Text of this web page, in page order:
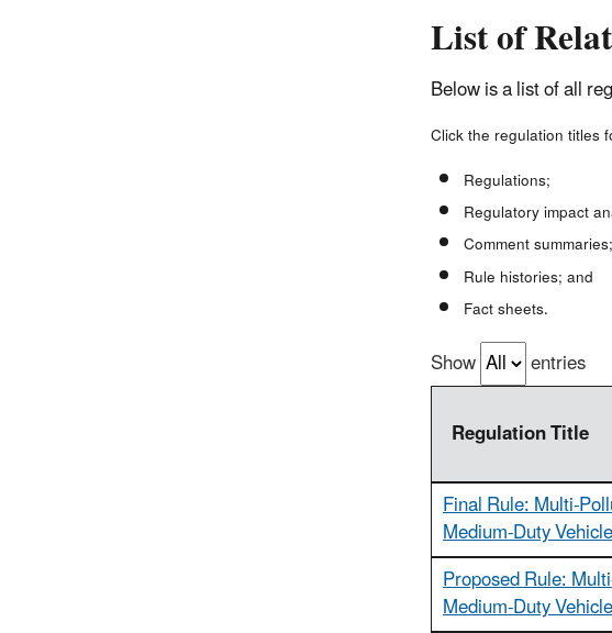
List of
Below is a list of all
Click the regulation titles
Regulations;
Regulatory impact
Comment summaries;
Rule histories; and
Fact sheets.
Show entries
Regulation Title
Final Rule: Multi-
Medium-Duty
Proposed Rule:
Medium-Duty